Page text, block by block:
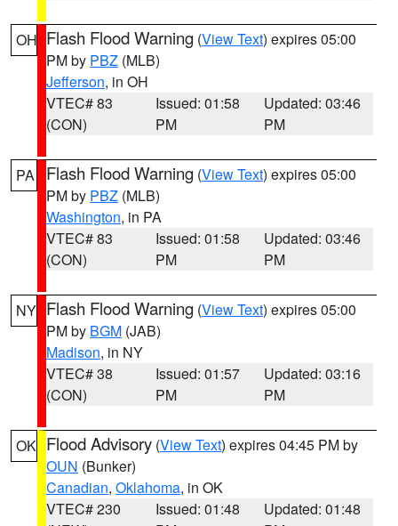
OH Flash Flood Warning (View Text) expires 05:00
PM by PBZ (MLB)
Jefferson, in OH
VTEC# 83
(CON)
Issued: 01:58
PM
Updated: 03:46
PM
PA Flash Flood Warning (View Text) expires 05:00
PM by PBZ (MLB)
Washington, in PA
VTEC# 83
(CON)
Issued: 01:58
PM
Updated: 03:46
PM
NY Flash Flood Warning (View Text) expires 05:00
PM by BGM (JAB)
Madison, in NY
VTEC# 38
(CON)
Issued: 01:57
PM
Updated: 03:16
PM
OK Flood Advisory (View Text) expires 04:45 PM by
OUN (Bunker)
Canadian, Oklahoma, in OK
VTEC# 230
Issued: 01:48
Updated: 01:48